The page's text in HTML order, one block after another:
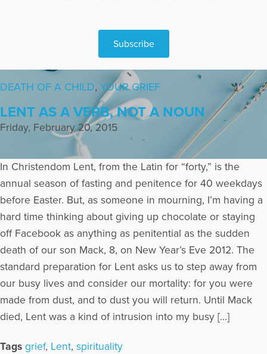
Subscribe
DEATH OF A CHILD, YOUR GRIEF
LENT AS A VERB, NOT A NOUN
Friday, February 20, 2015
In Christendom Lent, from the Latin for “forty,” is the
annual season of fasting and penitence for 40 weekdays
before Easter. But, as someone in mourning, I’m having a
hard time thinking about giving up chocolate or staying
off Facebook as anything as penitential as the sudden
death of our son Mack, 8, on New Year’s Eve 2012. The
standard preparation for Lent asks us to step away from
our busy lives and consider our mortality: for you were
made from dust, and to dust you will return. Until Mack
died, Lent was a kind of intrusion into my busy […]
Tags grief, Lent, spirituality